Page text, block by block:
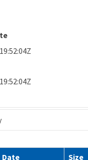
Date Size